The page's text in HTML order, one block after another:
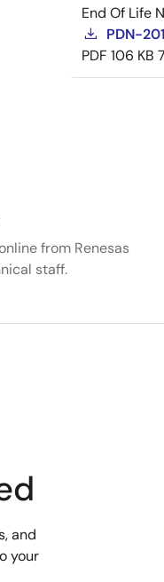
End Of Life
PDN-
PDF 106 KB
from Renesas
staff.
and
your